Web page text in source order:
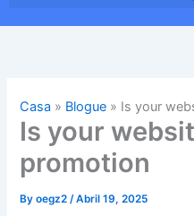
Casa » Blogue » Is your
Is your
promotion
Byoegz2/Abril 19, 2025